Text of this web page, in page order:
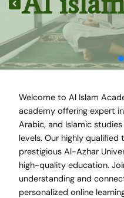
Welcome to Al Islam
academy offering expert
Arabic, and Islamic
levels. Our highly
prestigious Al-Azhar
high-quality education.
understanding and
personalized online